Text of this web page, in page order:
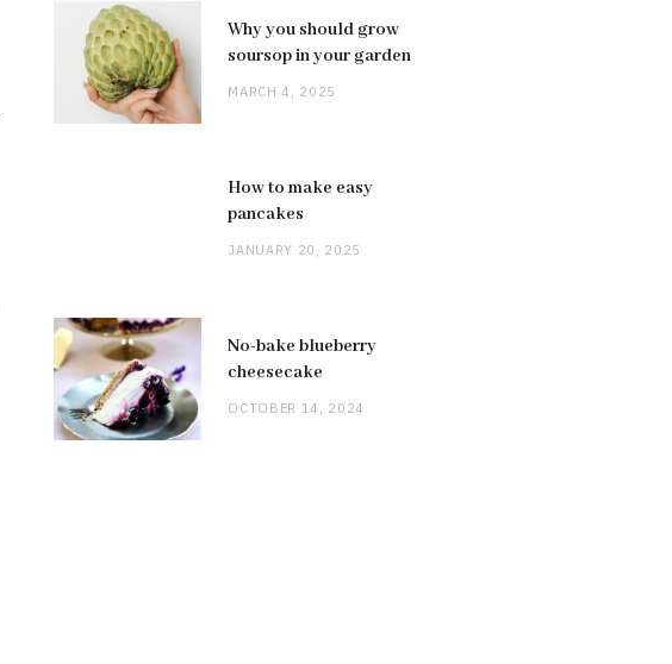
Why you should grow
soursop in your garden
MARCH 4, 2025
How to make easy
pancakes
JANUARY 20, 2025
No-bake blueberry
cheesecake
OCTOBER 14, 2024